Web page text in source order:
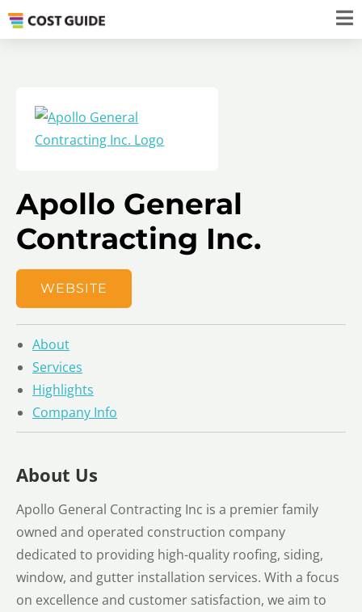
Apollo General
Contracting Inc.
WEBSITE
About
Services
Highlights
Company Info
About Us
Apollo General Contracting Inc is a premier family
owned and operated construction company
dedicated to providing high-quality roofing, siding,
window, and gutter installation services. With a focus
on excellence and customer satisfaction, we aim to